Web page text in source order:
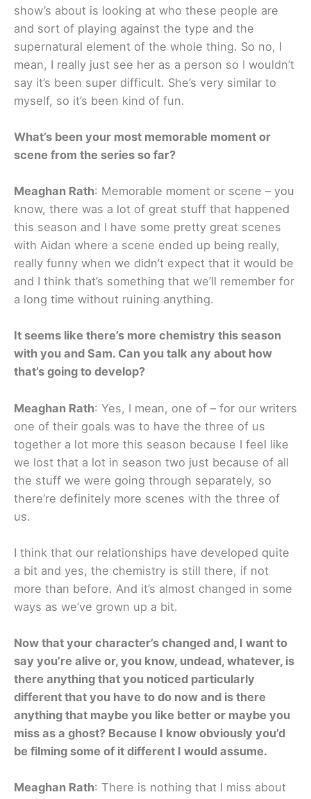
show’s about is looking at who these people are
and sort of playing against the type and the
supernatural element of the whole thing. So no, I
mean, I really just see her as a person so I wouldn’t
say it’s been super difficult. She’s very similar to
myself, so it’s been kind of fun.
What’s been your most memorable moment or
scene from the series so far?
Meaghan Rath: Memorable moment or scene – you
know, there was a lot of great stuff that happened
this season and I have some pretty great scenes
with Aidan where a scene ended up being really,
really funny when we didn’t expect that it would be
and I think that’s something that we’ll remember for
a long time without ruining anything.
It seems like there’s more chemistry this season
with you and Sam. Can you talk any about how
that’s going to develop?
Meaghan Rath: Yes, I mean, one of – for our writers
one of their goals was to have the three of us
together a lot more this season because I feel like
we lost that a lot in season two just because of all
the stuff we were going through separately, so
there’re definitely more scenes with the three of
us.
I think that our relationships have developed quite
a bit and yes, the chemistry is still there, if not
more than before. And it’s almost changed in some
ways as we’ve grown up a bit.
Now that your character’s changed and, I want to
say you’re alive or, you know, undead, whatever, is
there anything that you noticed particularly
different that you have to do now and is there
anything that maybe you like better or maybe you
miss as a ghost? Because I know obviously you’d
be filming some of it different I would assume.
Meaghan Rath: There is nothing that I miss about